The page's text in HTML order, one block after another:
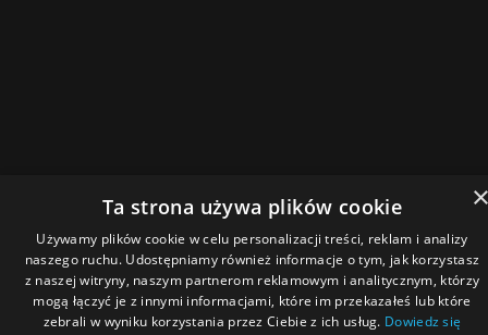
Ta strona używa plików cookie
Używamy plików cookie w celu personalizacji treści, reklam i analizy
naszego ruchu. Udostępniamy również informacje o tym, jak korzystasz
z naszej witryny, naszym partnerom reklamowym i analitycznym, którzy
mogą łączyć je z innymi informacjami, które im przekazałeś lub które
zebrali w wyniku korzystania przez Ciebie z ich usług. Dowiedz się